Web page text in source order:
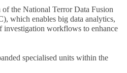
the National Terror Data Fusion
which enables big data analytics,
investigation workflows to enhance
specialised units within the